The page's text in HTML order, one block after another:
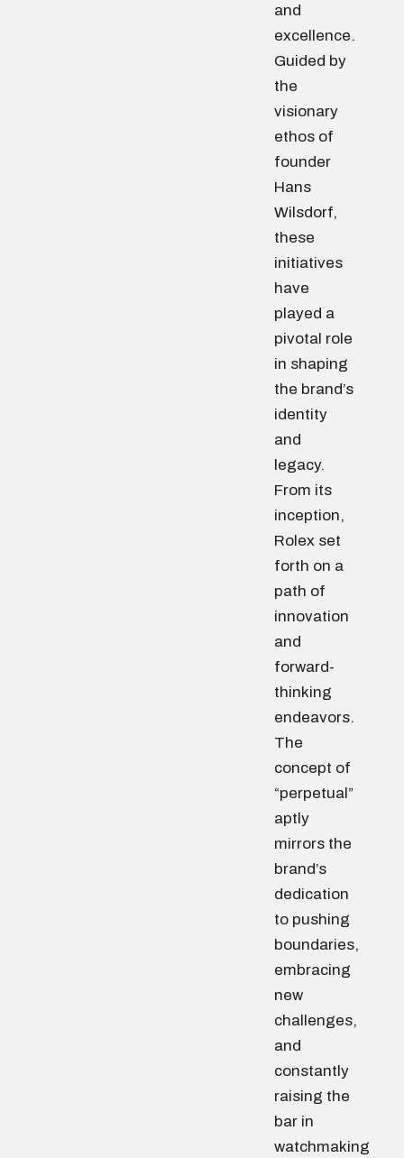
and
excellence.
Guided by
the
visionary
ethos of
founder
Hans
Wilsdorf,
these
initiatives
have
played a
pivotal role
in shaping
the brand’s
identity
and
legacy.
From its
inception,
Rolex set
forth on a
path of
innovation
and
forward-
thinking
endeavors.
The
concept of
“perpetual”
aptly
mirrors the
brand’s
dedication
to pushing
boundaries,
embracing
new
challenges,
and
constantly
raising the
bar in
watchmaking